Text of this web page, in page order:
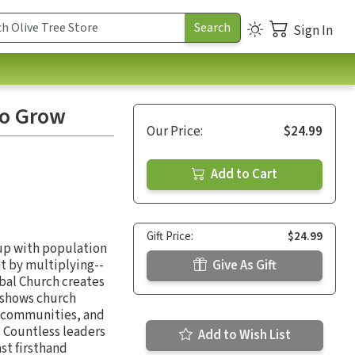
Sign In
Grow
with population
by multiplying--
Church creates
church
and
leaders
firsthand
Our Price: $24.99
Add to Cart
Gift Price: $24.99
Give As Gift
Add to Wish List